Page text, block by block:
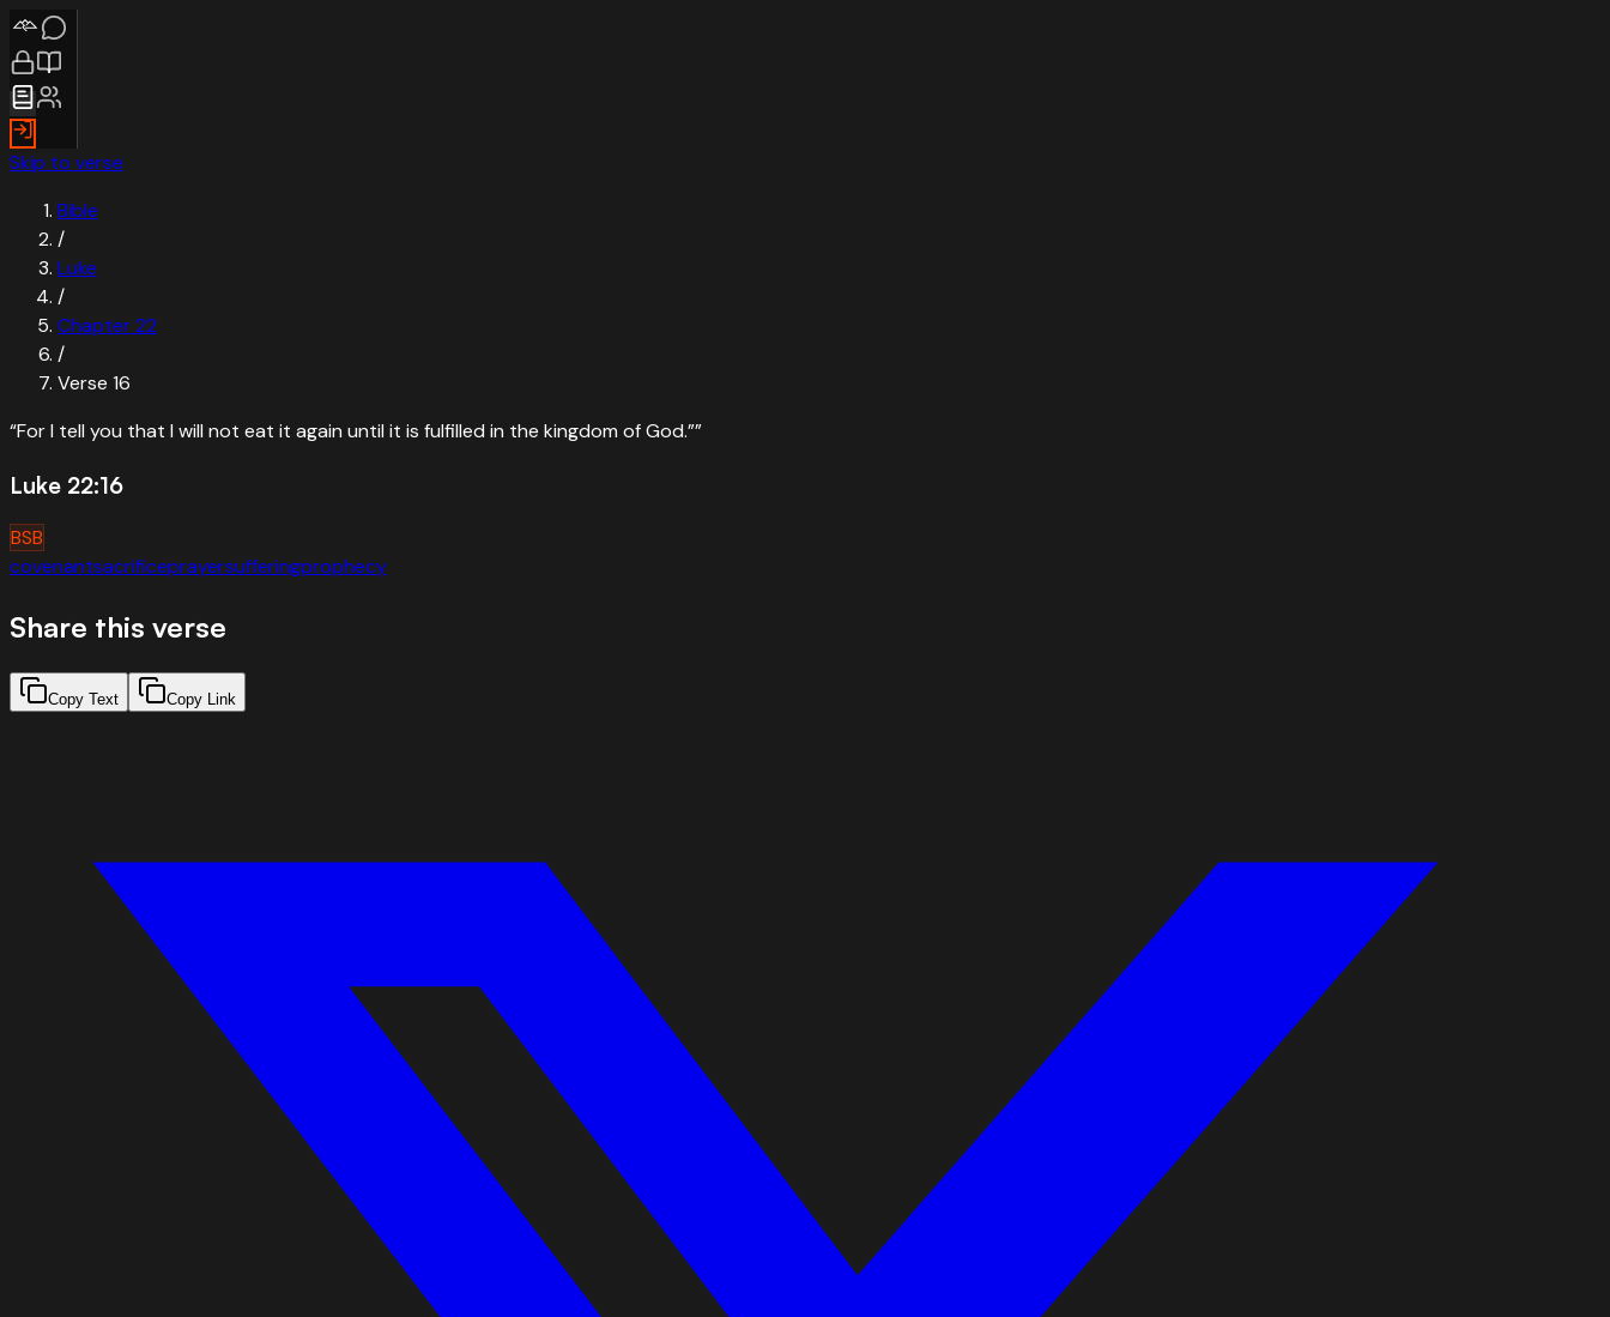
Skip to verse
Bible
/
Luke
/
Chapter22
/
Verse 16
“For I tell you that I will not eat it again until it is fulfilled in the kingdom of God.””
Luke 22:16
BSB
covenantsacrificeprayersufferingprophecy
Share this verse
Copy Text Copy Link